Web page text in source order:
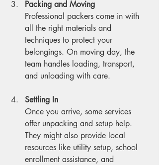
Packing and Moving
Professional packers come in with
all the right materials and
techniques to protect your
belongings. On moving day, the
team handles loading, transport,
and unloading with care.
Settling In
Once you arrive, some services
offer unpacking and setup help.
They might also provide local
resources like utility setup, school
enrollment assistance, and